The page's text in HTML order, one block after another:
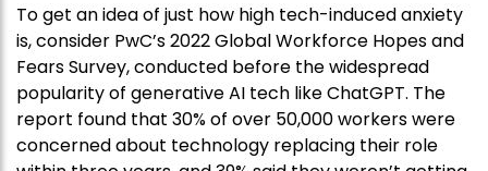
To get an idea of just how high tech-induced anxiety
is, consider PwC’s 2022 Global Workforce Hopes and
Fears Survey, conducted before the widespread
popularity of generative AI tech like ChatGPT. The
report found that 30% of over 50,000 workers were
concerned about technology replacing their role